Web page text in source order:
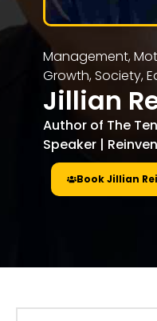
Management,
Growth,Society,
Jillian
Author of The
Speaker |
Book Jillian